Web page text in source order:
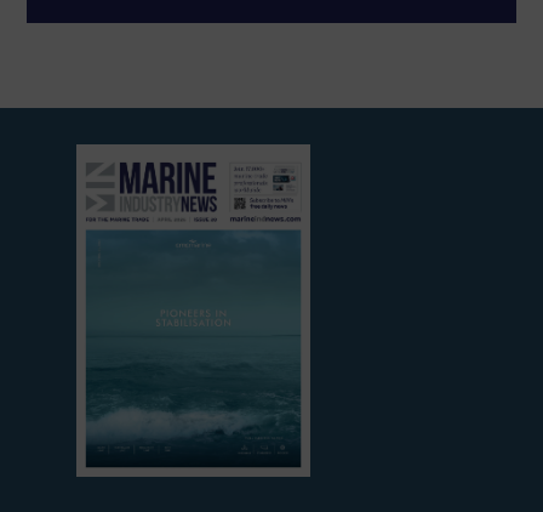
View
current
edition